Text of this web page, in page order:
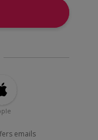
emails